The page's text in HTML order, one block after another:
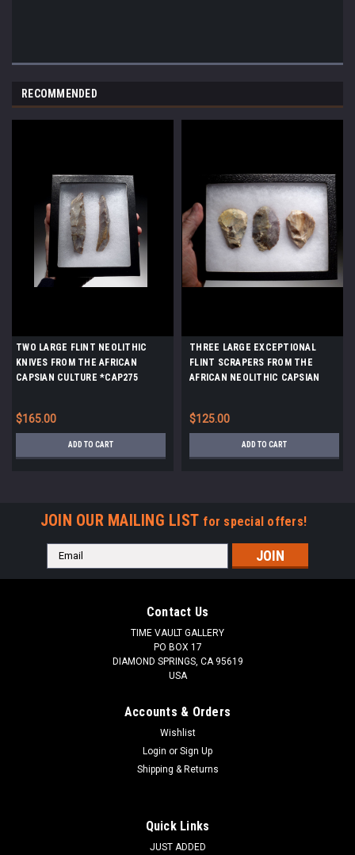
RECOMMENDED
TWO LARGE FLINT NEOLITHIC
KNIVES FROM THE AFRICAN
CAPSIAN CULTURE *CAP275
$165.00
ADD TO CART
THREE LARGE EXCEPTIONAL
FLINT SCRAPERS FROM THE
AFRICAN NEOLITHIC CAPSIAN
$125.00
ADD TO CART
JOIN OUR MAILING LIST for special offers!
Email
Address
Contact Us
TIME VAULT GALLERY
PO BOX 17
DIAMOND SPRINGS, CA 95619
USA
Accounts & Orders
Wishlist
Login or Sign Up
Shipping & Returns
Quick Links
JUST ADDED